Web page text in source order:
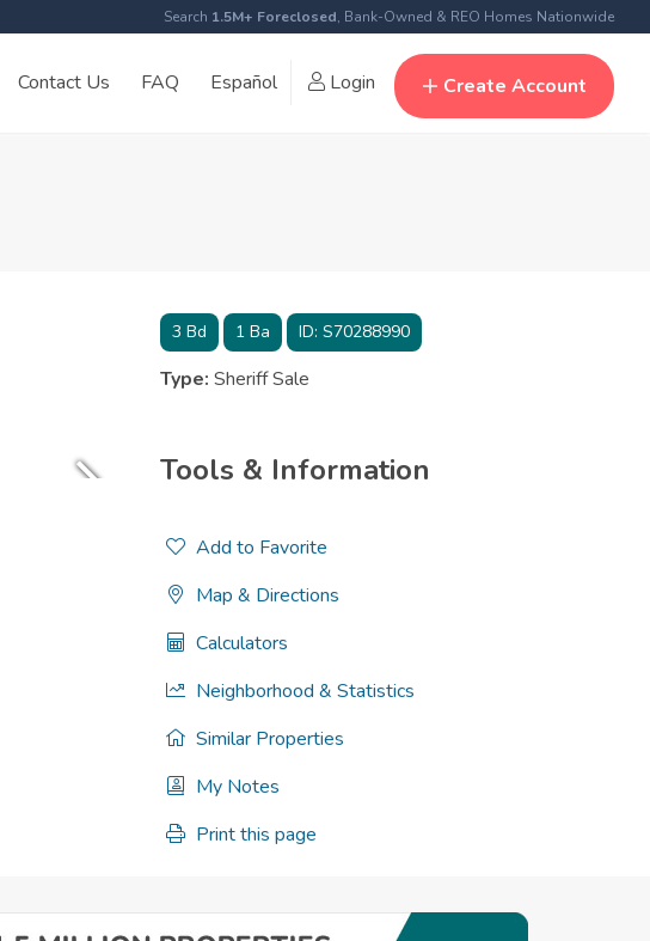
Search 1.5M+ Foreclosed, Bank-Owned & REO Homes Nationwide
Contact Us FAQ Español Login Create Account
3Bd 1Ba ID: S70288990
Type: Sheriff Sale
Tools & Information
Add to Favorite
Map & Directions
Calculators
Neighborhood & Statistics
Similar Properties
My Notes
Print this page